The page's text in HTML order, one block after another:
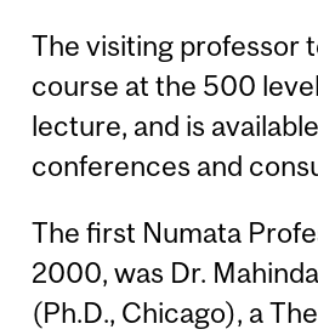
The visiting professor
course at the 500
lecture, and is
conferences and
The first Numata
2000, was Dr.
(Ph.D., Chicago), a